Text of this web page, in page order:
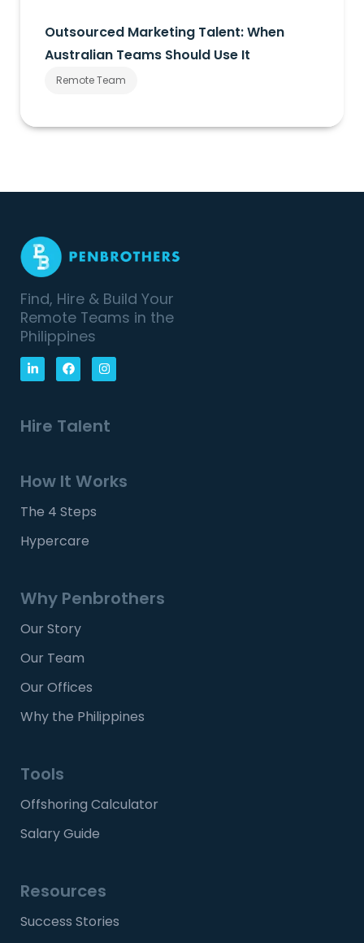
Outsourced Marketing Talent: When
Australian Teams Should Use It
Remote Team
Find, Hire & Build Your
Remote Teams in the
Philippines
Hire Talent
How It Works
The 4 Steps
Hypercare
Why Penbrothers
Our Story
Our Team
Our Offices
Why the Philippines
Tools
Offshoring Calculator
Salary Guide
Resources
Success Stories